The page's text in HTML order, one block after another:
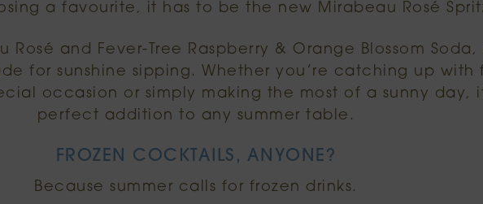
a favourite, it has to be the new Mirabeau Rosé
Rosé and Fever-Tree Raspberry & Orange Blossom Soda,
for sunshine sipping. Whether you’re catching up with
occasion or simply making the most of a sunny day,
perfect addition to any summer table.
FROZEN COCKTAILS, ANYONE?
Because summer calls for frozen drinks.